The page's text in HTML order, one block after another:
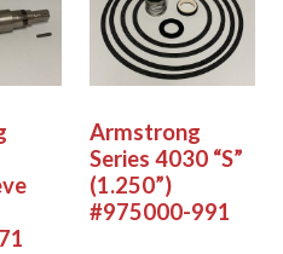
Armstrong
Series 4030 “S”
(1.250”)
#975000-991